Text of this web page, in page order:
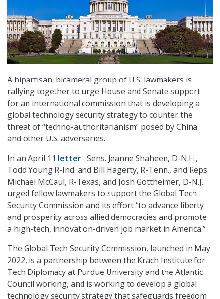
A bipartisan, bicameral group of U.S. lawmakers is
rallying together to urge House and Senate support
for an international commission that is developing a
global technology security strategy to counter the
threat of “techno-authoritarianism” posed by China
and other U.S. adversaries.
In an April 11 letter, Sens. Jeanne Shaheen, D-N.H.,
Todd Young R-Ind. and Bill Hagerty, R-Tenn., and Reps.
Michael McCaul, R-Texas, and Josh Gottheimer, D-N.J.
urged fellow lawmakers to support the Global Tech
Security Commission and its effort “to advance liberty
and prosperity across allied democracies and promote
a high-tech, innovation-driven job market in America.”
The Global Tech Security Commission, launched in May
2022, is a partnership between the Krach Institute for
Tech Diplomacy at Purdue University and the Atlantic
Council working, and is working to develop a global
technology security strategy that safeguards freedom